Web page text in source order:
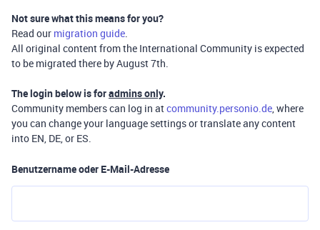
Not sure what this means for you?
Read our migration guide.
All original content from the International Community is expected
to be migrated there by August 7th.
The login below is foradmins only.
Community members can log in atcommunity.personio.de, where
you can change your language settings or translate any content
into EN, DE, or ES.
Benutzername oder E-Mail-Adresse